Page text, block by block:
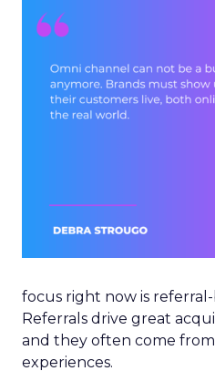
focus right now is
Referrals drive great
and they often come
experiences.